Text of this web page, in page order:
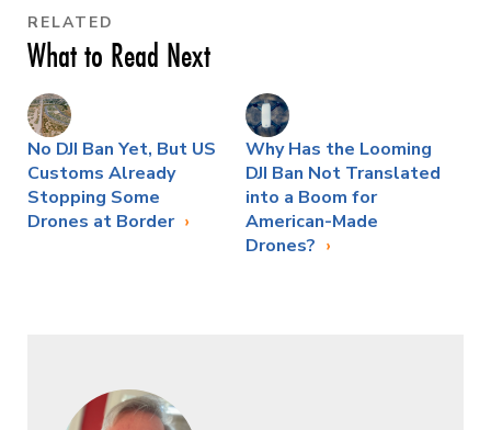
RELATED
What to Read Next
No DJI Ban Yet, But US
Customs Already
Stopping Some
Drones at Border
Why Has the Looming
DJI Ban Not Translated
into a Boom for
American-Made
Drones?